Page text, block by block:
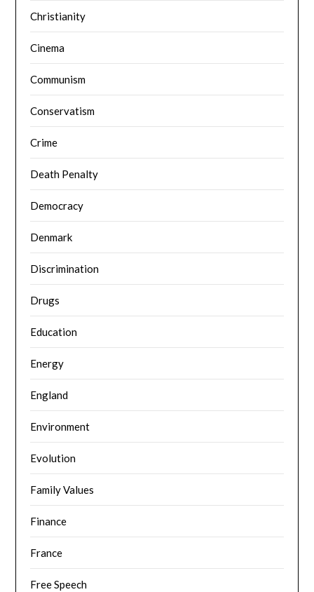
Christianity
Cinema
Communism
Conservatism
Crime
Death Penalty
Democracy
Denmark
Discrimination
Drugs
Education
Energy
England
Environment
Evolution
Family Values
Finance
France
Free Speech